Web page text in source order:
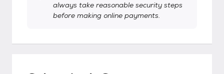
always take reasonable security steps
before making online payments.